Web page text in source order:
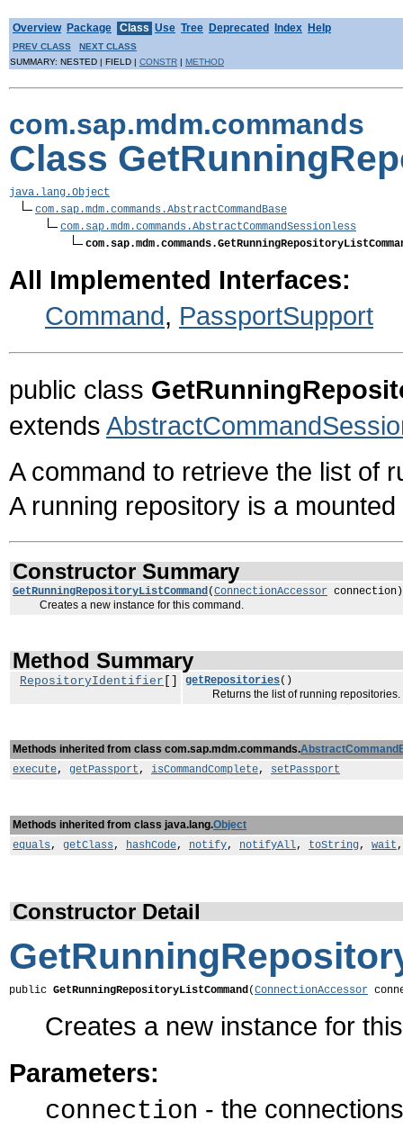
Overview Package Class Use Tree Deprecated Index Help
PREV CLASS
NEXT CLASS
SUMMARY: NESTED | FIELD | CONSTR | METHOD
com.sap.mdm.commands
Class
java.lang.Object
com.sap.mdm.commands.AbstractCommandBase
com.sap.mdm.commands.AbstractCommandSessionless
All Implemented Interfaces:
Command, PassportSupport
public class
extends
A command to retrieve the list of
A running repository is a
Constructor Summary
GetRunningRepositoryListCommand(ConnectionAccessor connection)
Creates a new instance for this command.
Method Summary
RepositoryIdentifier getRepositories()
Returns the list of running repositories.
Methods inherited from class com.sap.mdm.commands.
execute, getPassport, isCommandComplete, setPassport
Methods inherited from class java.lang.Object
equals, getClass, hashCode, notify, notifyAll, toString, wait
Constructor Detail
public GetRunningRepositoryListCommand(ConnectionAccessor
Creates a new instance for
Parameters:
connection - the